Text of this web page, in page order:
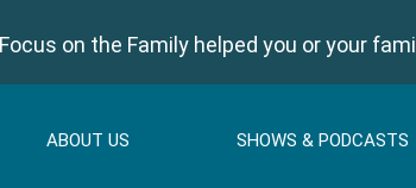
on the Family helped you or your
ABOUT US SHOWS & PODCASTS